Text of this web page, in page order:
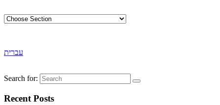
עברית
Search for:
Recent Posts